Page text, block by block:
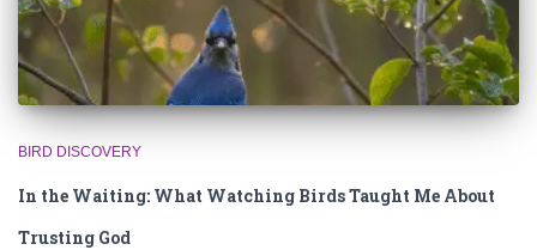
BIRD DISCOVERY
In the Waiting: What Watching Birds Taught Me About
Trusting God